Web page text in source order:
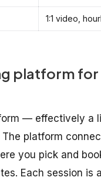
1:1 video,
platform
— effectively a
platform
you pick and
Each session is